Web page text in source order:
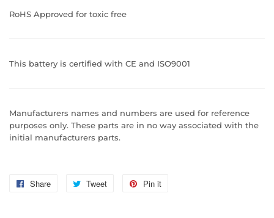
RoHS Approved for toxic free
This battery is certified with CE and ISO9001
Manufacturers names and numbers are used for reference
purposes only. These parts are in no way associated with the
initial manufacturers parts.
Share
Share
Tweet
Tweet
Pin it